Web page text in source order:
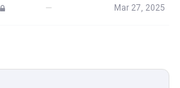
— Mar 27, 2025